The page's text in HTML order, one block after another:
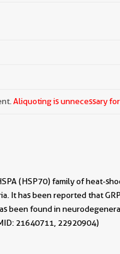
Aliquoting is unnecessary
(HSP70) family of heat-
It has been reported that
been found in
21640711, 22920904)